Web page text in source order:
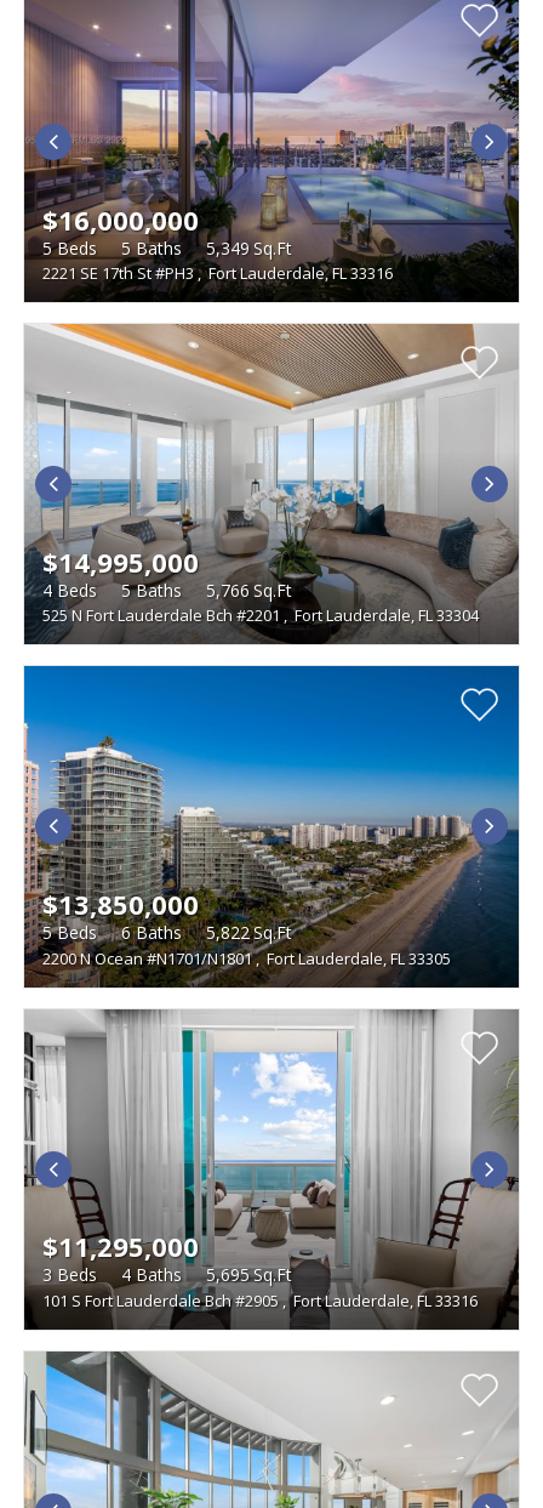
2221 SE 17th St #PH3 , Fort Lauderdale, FL 33316
$16,000,000
5Beds 5Baths 5,349Sq.Ft
525 N Fort Lauderdale Bch #2201 , Fort Lauderdale, FL 33304
$14,995,000
4Beds 5Baths 5,766Sq.Ft
2200 N Ocean #N1701/N1801, Fort Lauderdale, FL 33305
$13,850,000
5Beds 6Baths 5,822Sq.Ft
101 S Fort Lauderdale Bch #2905, Fort Lauderdale, FL 33316
$11,295,000
3 Beds 4 Baths 5,695Sq.Ft